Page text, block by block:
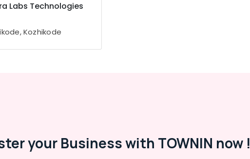
Labs Technologies
Kozhikode
your Business with TOWNIN now !